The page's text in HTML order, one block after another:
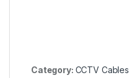
Category: CCTV Cables